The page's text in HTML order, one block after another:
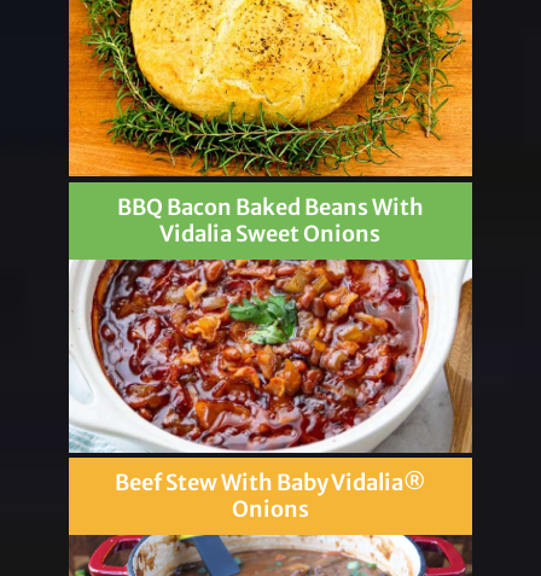
BBQ Bacon Baked Beans With
Vidalia Sweet Onions
Beef Stew With Baby Vidalia®
Onions